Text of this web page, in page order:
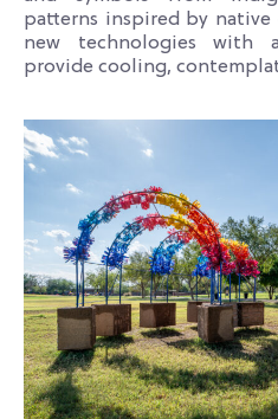
patterns inspired by
new technologies with
provide cooling,